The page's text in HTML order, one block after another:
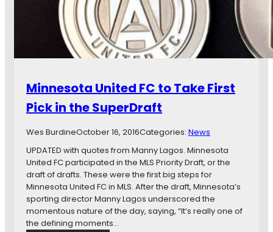
c
e
m
t
L
o
m
i
n
g
:
A
r
Minnesota United FC to Take First
Pick in the SuperDraft
Wes BurdineOctober 16, 2016Categories: News
UPDATED with quotes from Manny Lagos. Minnesota
United FC participated in the MLS Priority Draft, or the
draft of drafts. These were the first big steps for
Minnesota United FC in MLS. After the draft, Minnesota’s
sporting director Manny Lagos underscored the
momentous nature of the day, saying, “It’s really one of
the defining moments…